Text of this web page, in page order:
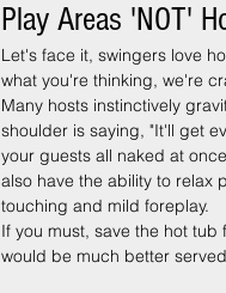
Play Areas 'NOT'
Let's face it, swingers love
what you're thinking, we're
Many hosts instinctively
shoulder is saying, "It'll get
your guests all naked at
also have the ability to relax
touching and mild foreplay.
If you must, save the hot tub
would be much better